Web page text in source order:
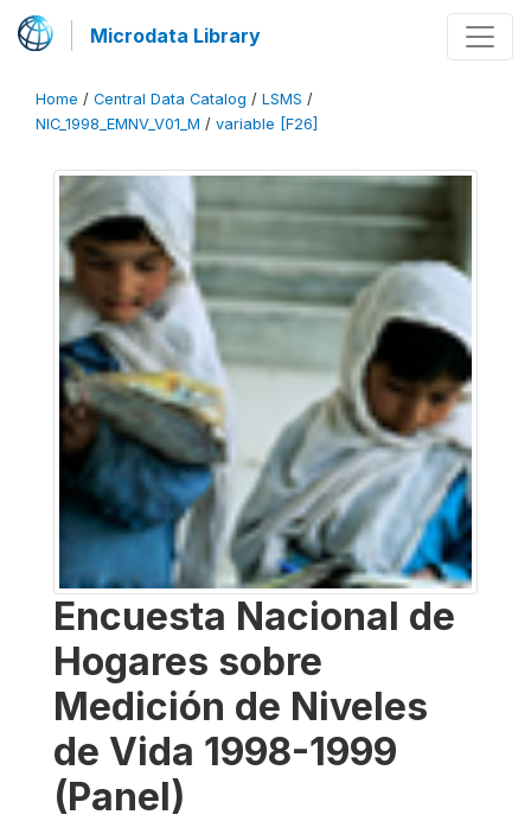
Microdata Library
Home / Central Data Catalog / LSMS /
NIC_1998_EMNV_V01_M / variable [F26]
Encuesta Nacional de
Hogares sobre
Medición de Niveles
de Vida 1998-1999
(Panel)